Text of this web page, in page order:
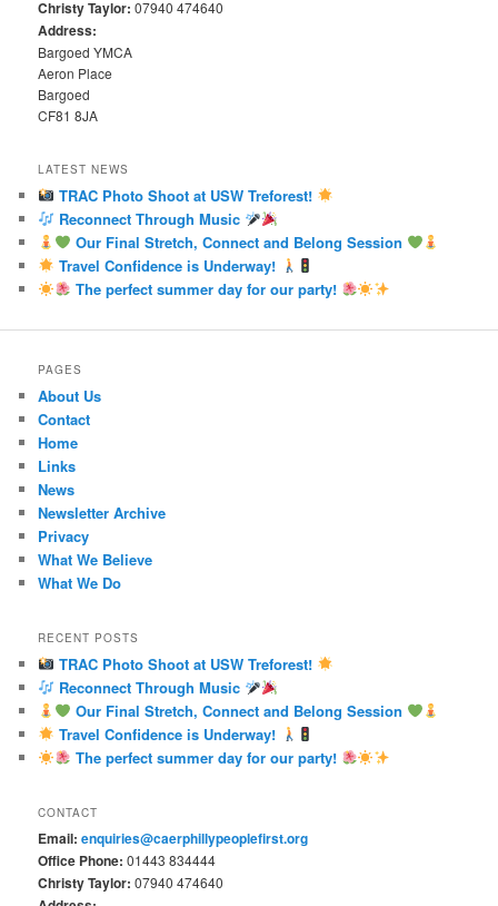
Christy Taylor: 07940 474640
Address:
Bargoed YMCA
Aeron Place
Bargoed
CF81 8JA
LATEST NEWS
TRAC Photo Shoot at USW Treforest!
Reconnect Through Music
Our Final Stretch, Connect and Belong Session
Travel Confidence is Underway!
The perfect summer day for our party!
PAGES
About Us
Contact
Home
Links
News
Newsletter Archive
Privacy
What We Believe
What We Do
RECENT POSTS
TRAC Photo Shoot at USW Treforest!
Reconnect Through Music
Our Final Stretch, Connect and Belong Session
Travel Confidence is Underway!
The perfect summer day for our party!
CONTACT
Email: enquiries@caerphillypeoplefirst.org
Office Phone: 01443 834444
Christy Taylor: 07940 474640